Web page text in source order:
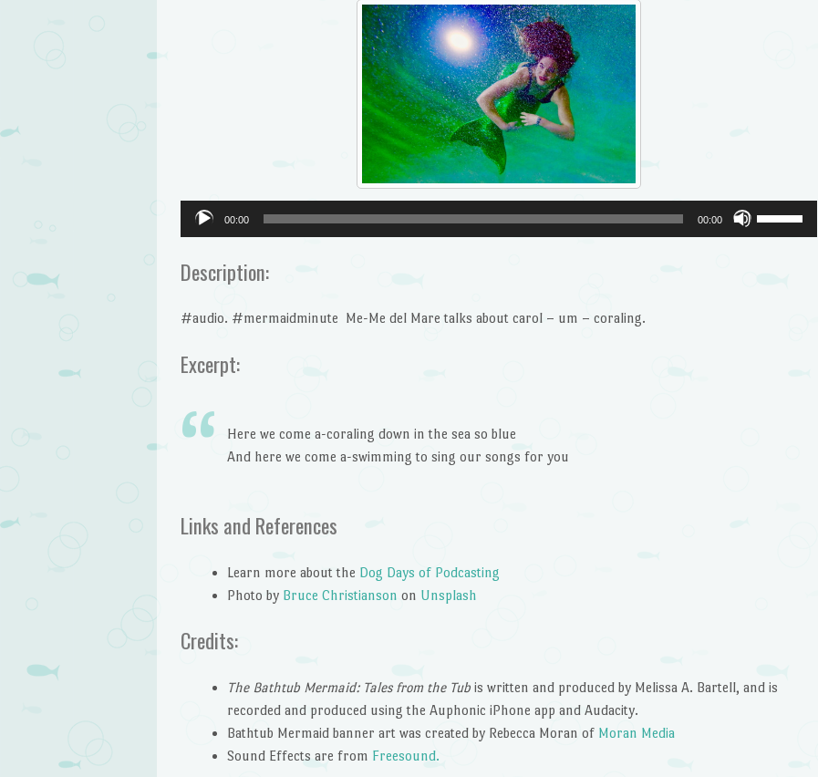
Audio
Player
00:00 00:00
Up/Down
Description:
#audio. #mermaidminute Me-Me del Mare talks about carol – um – coraling.
Excerpt:
Here we come a-coraling down in the sea so blue
And here we come a-swimming to sing our songs for you
Links and References
Learn more about the Dog Days of Podcasting
Photo by Bruce Christianson on Unsplash
Credits:
The Bathtub Mermaid: Tales from the Tubis written and produced by Melissa A. Bartell, and is
recorded and produced using the Auphonic iPhone app and Audacity.
Bathtub Mermaid banner art was created by Rebecca Moran of Moran Media
Sound Effects are from Freesound.